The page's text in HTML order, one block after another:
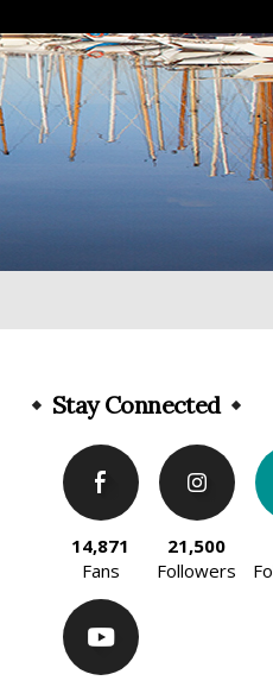
Stay Connected
14,871
Fans
21,500
Followers